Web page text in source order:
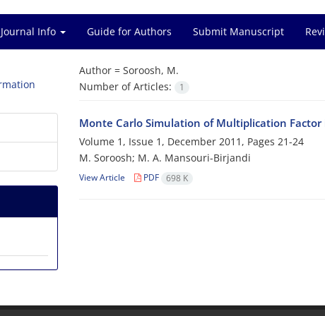
Journal Info Guide for Authors Submit Manuscript
Author = Soroosh, M.
Number of Articles:
1
Monte Carlo Simulation of Multiplication
Volume 1, Issue 1, December 2011, Pages 21-24
M. Soroosh; M. A. Mansouri-Birjandi
View Article PDF 698 K